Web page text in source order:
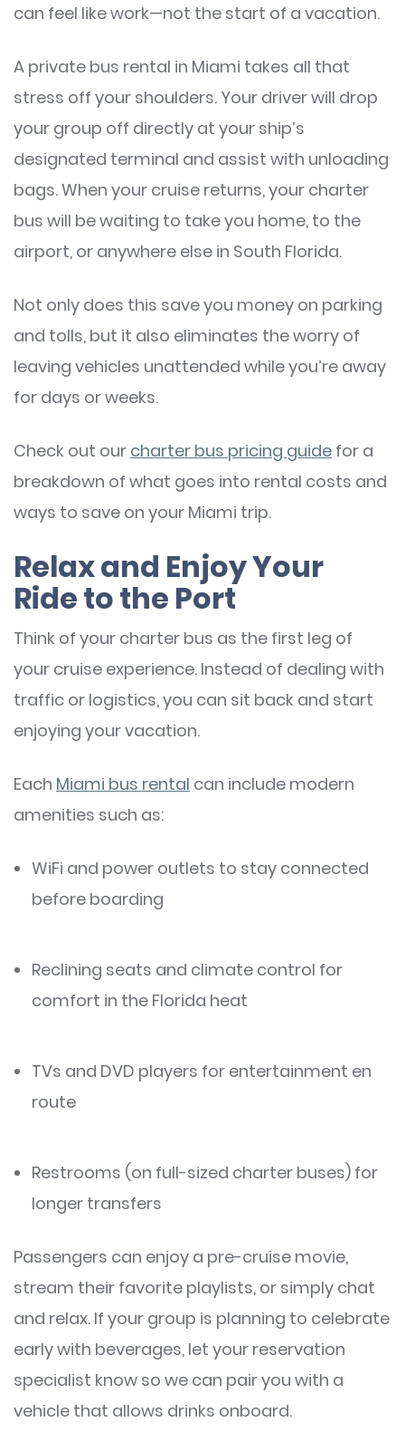
can feel like work—not the start of a vacation.
A private bus rental in Miami takes all that
stress off your shoulders. Your driver will drop
your group off directly at your ship’s
designated terminal and assist with unloading
bags. When your cruise returns, your charter
bus will be waiting to take you home, to the
airport, or anywhere else in South Florida.
Not only does this save you money on parking
and tolls, but it also eliminates the worry of
leaving vehicles unattended while you’re away
for days or weeks.
Check out our charter bus pricing guide for a
breakdown of what goes into rental costs and
ways to save on your Miami trip.
Relax and Enjoy Your
Ride to the Port
Think of your charter bus as the first leg of
your cruise experience. Instead of dealing with
traffic or logistics, you can sit back and start
enjoying your vacation.
Each Miami bus rental can include modern
amenities such as:
WiFi and power outlets to stay connected
before boarding
Reclining seats and climate control for
comfort in the Florida heat
TVs and DVD players for entertainment en
route
Restrooms (on full-sized charter buses) for
longer transfers
Passengers can enjoy a pre-cruise movie,
stream their favorite playlists, or simply chat
and relax. If your group is planning to celebrate
early with beverages, let your reservation
specialist know so we can pair you with a
vehicle that allows drinks onboard.